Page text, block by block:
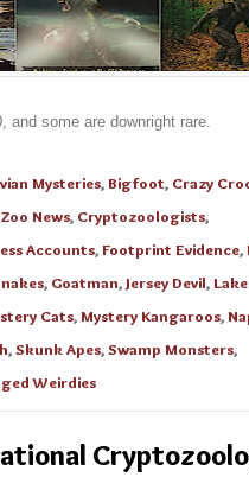
and some are downright rare.
Mysteries,Bigfoot, Crazy
News, Cryptozoologists,
Accounts,Footprint Evidence,
, Goatman, Jersey Devil, Lake
Cats,Mystery Kangaroos,
,Skunk Apes,Swamp Monsters,
Weirdies